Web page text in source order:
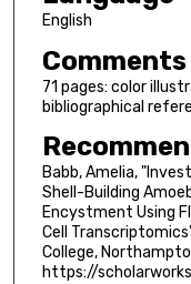
English
Comments
71 pages: color
bibliographical
Babb, Amelia,
Shell-Building
Encystment Using
Cell
College,
https://